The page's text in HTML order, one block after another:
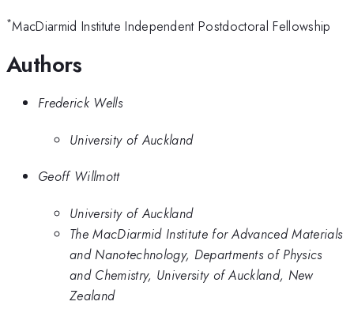
*MacDiarmid Institute Independent Postdoctoral Fellowship
Authors
Frederick Wells
University of Auckland
Geoff Willmott
University of Auckland
The MacDiarmid Institute for Advanced Materials
and Nanotechnology, Departments of Physics
and Chemistry, University of Auckland, New
Zealand